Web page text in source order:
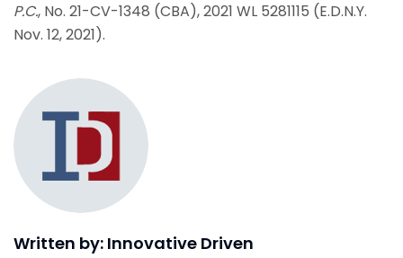
P.C., No. 21-CV-1348 (CBA), 2021 WL 5281115 (E.D.N.Y.
Nov. 12, 2021).
Written by: Innovative Driven